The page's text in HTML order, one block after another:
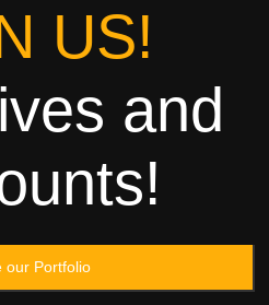
US!
and
our Portfolio